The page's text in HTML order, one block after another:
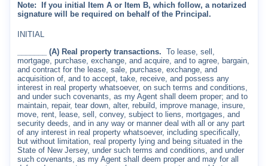
Note:
If you initial Item A or Item B, which follow, a notarized
signature will be required on behalf of the Principal.
INITIAL
_______ (A) Real property transactions. To lease, sell,
mortgage, purchase, exchange, and acquire, and to agree, bargain,
and contract for the lease, sale, purchase, exchange, and
acquisition of, and to accept, take, receive, and possess any
interest in real property whatsoever, on such terms and conditions,
and under such covenants, as my Agent shall deem proper; and to
maintain, repair, tear down, alter, rebuild, improve manage, insure,
move, rent, lease, sell, convey, subject to liens, mortgages, and
security deeds, and in any way or manner deal with all or any part
of any interest in real property whatsoever, including specifically,
but without limitation, real property lying and being situated in the
State of New Jersey, under such terms and conditions, and under
such covenants, as my Agent shall deem proper and may for all